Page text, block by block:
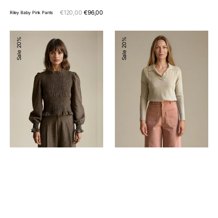
Riley Baby Pink Pants €120,00
Sale
€96,00
Hailey
Blouse
Chocolate
Sale
20%
Sweater
Vitto
Cream
Sale
20%